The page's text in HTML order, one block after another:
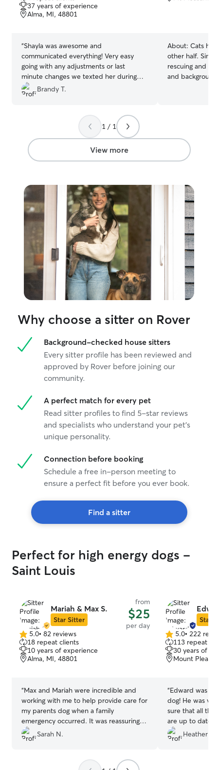
out
of
5
37 years of experience
Alma, MI, 48801
“Shayla was awesome and
communicated everything! Very easy
going with any adjustments or last
minute changes we texted her during
her visit. Sent cute pictures as well :)
Brandy T.
About: Cats
other half.
rescuing and
and
that they feel
that's
1 / 1
View more
Why choose a sitter on Rover
Background-checked house sitters
Every sitter profile has been reviewed and
approved by Rover before joining our
community.
A perfect match for every pet
Read sitter profiles to find 5-star reviews
and specialists who understand your pet's
unique personality.
Connection before booking
Schedule a free in-person meeting to
ensure a perfect fit before you ever book.
Find a sitter
Perfect for high energy dogs -
Saint Louis
Mariah & Max S.
Star Sitter
from
$25
per day
5.0
out
of
5
5.0• 82 reviews
18 repeat clients
10 years of experience
Alma, MI, 48801
“Max and Mariah were incredible and
working with me to help provide care for
my parents dog when a family
emergency occurred. It was reassuring to
find a place that meant their dog was
safe and cared for and my parents could
Sarah N.
Star
5.0
out
of
5
5.0• 222
113 repeat
30 years of
Mount
“Edward was
dog! He was
sure that all the
are up to date
which made
Ollie would be
Heather M.